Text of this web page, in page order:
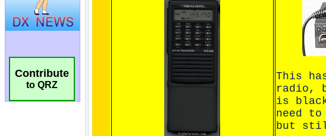
Contribute
to QRZ